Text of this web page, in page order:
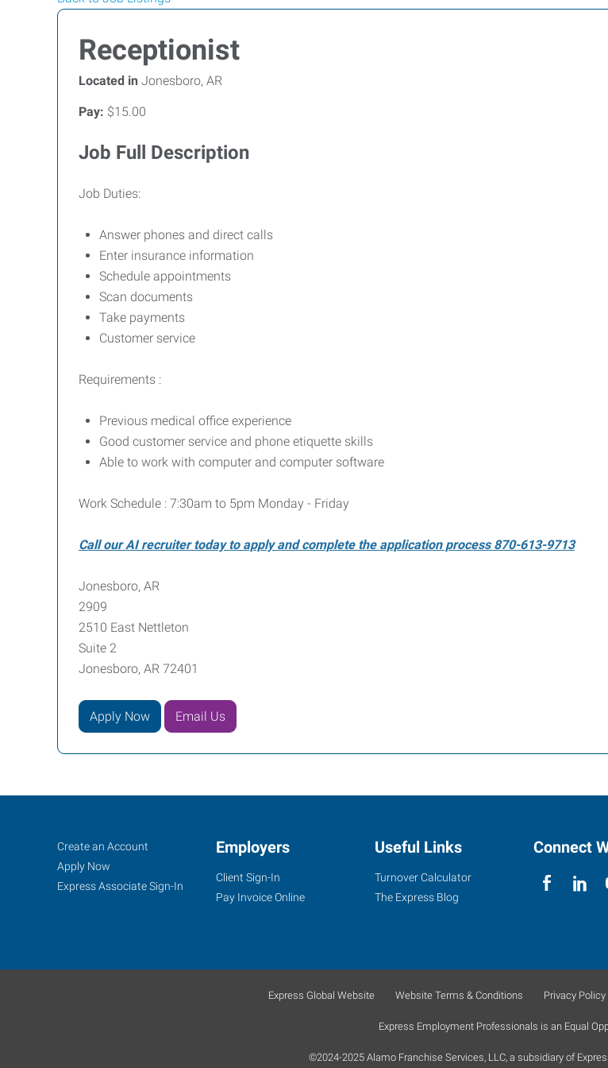
Receptionist
Located in Jonesboro, AR
Pay: $15.00
Job Full Description
Job Duties:
Answer phones and direct calls
Enter insurance information
Schedule appointments
Scan documents
Take payments
Customer service
Requirements :
Previous medical office experience
Good customer service and phone etiquette skills
Able to work with computer and computer software
Work Schedule : 7:30am to 5pm Monday - Friday
Call our AI recruiter today to apply and complete the application process 870-613-9713
Jonesboro, AR
2909
2510 East Nettleton
Suite 2
Jonesboro, AR 72401
Apply Now Email Us
Job
Seekers
Search
Jobs
Create an Account
Apply Now
Express Associate Sign-In
Employers
Client Sign-In
Pay Invoice Online
Useful Links
Turnover Calculator
The Express Blog
Connect
Express Global Website Website Terms & Conditions Privacy Policy
Express Employment Professionals is an Equal
©2024-2025 Alamo Franchise Services, LLC, a subsidiary of